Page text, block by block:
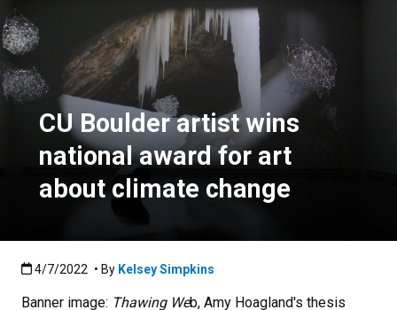
CU Boulder artist wins
national award for art
about climate change
Published:4/7/2022
4/7/2022 • By Kelsey Simpkins
Banner image: Thawing Web, Amy Hoagland's thesis